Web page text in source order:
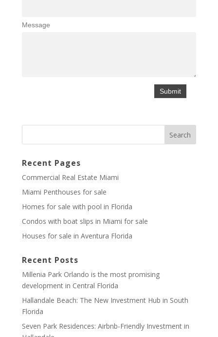
Message
Recent Pages
Commercial Real Estate Miami
Miami Penthouses for sale
Homes for sale with pool in Florida
Condos with boat slips in Miami for sale
Houses for sale in Aventura Florida
Recent Posts
Millenia Park Orlando is the most promising
development in Central Florida
Hallandale Beach: The New Investment Hub in South
Florida
Seven Park Residences: Airbnb-Friendly Investment in